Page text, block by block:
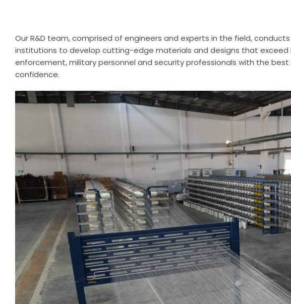
Our R&D team, comprised of engineers and experts in the field,
institutions to develop cutting-edge materials and designs that
enforcement, military personnel and security professionals with the
confidence.